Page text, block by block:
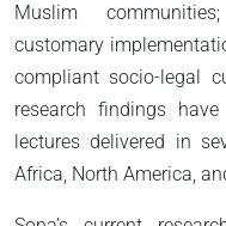
Muslim
customary
compliant socio-legal
research findings
lectures delivered in
Africa, North America,